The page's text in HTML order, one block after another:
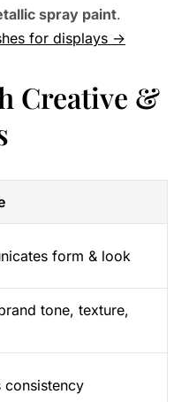
spray paint.
for displays →
Creative &
form & look
tone, texture,
consistency